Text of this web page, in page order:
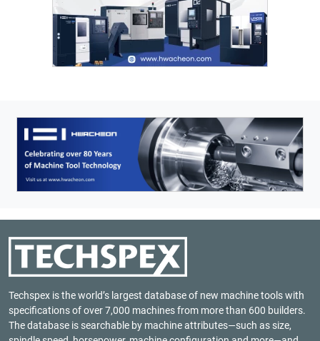
Techspex is the world’s largest database of new machine tools with
specifications of over 7,000 machines from more than 600 builders.
The database is searchable by machine attributes—such as size,